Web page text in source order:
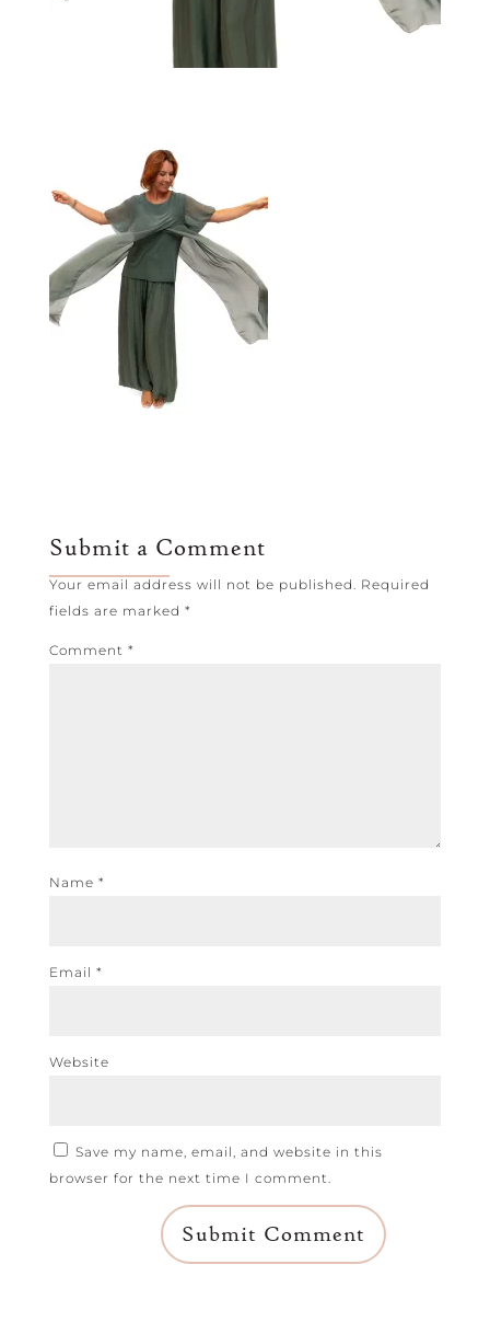
Submit a Comment
Your email address will not be published. Required
fields are marked *
Comment *
Name *
Email *
Website
Save my name, email, and website in this
browser for the next time I comment.